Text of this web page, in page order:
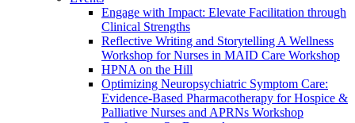
Engage with Impact: Elevate Facilitation through
Clinical Strengths
Reflective Writing and Storytelling A Wellness
Workshop for Nurses in MAID Care Workshop
HPNA on the Hill
Optimizing Neuropsychiatric Symptom Care:
Evidence-Based Pharmacotherapy for Hospice &
Palliative Nurses and APRNs Workshop